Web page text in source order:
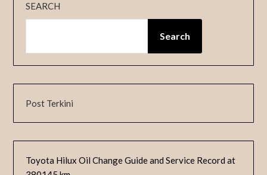
SEARCH
Search
Post Terkini
Toyota Hilux Oil Change Guide and Service Record at